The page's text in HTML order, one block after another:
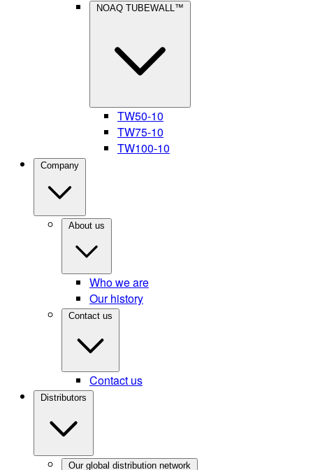
NOAQ TUBEWALL™
TW50-10
TW75-10
TW100-10
Company
About us
Who we are
Our history
Contact us
Contact us
Distributors
Our global distribution network